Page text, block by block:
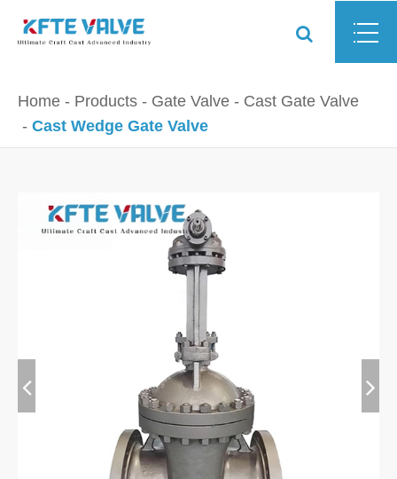
Home Products Gate Valve
Cast Gate Valve
Cast Wedge Gate Valve